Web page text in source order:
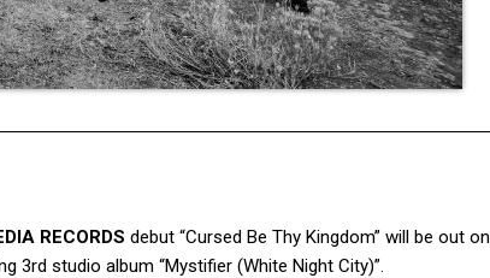
RECORDS debut “Cursed Be Thy Kingdom” will be out on
3rd studio album “Mystifier (White Night City)”.